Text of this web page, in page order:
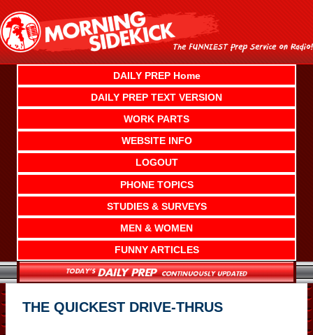
content
DAILY PREP Home
DAILY PREP TEXT VERSION
WORK PARTS
WEBSITE INFO
LOGOUT
PHONE TOPICS
STUDIES & SURVEYS
MEN & WOMEN
FUNNY ARTICLES
THE QUICKEST DRIVE-THRUS